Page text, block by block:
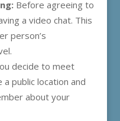
Before agreeing to
a video chat. This
person’s
decide to meet
public location and
about your